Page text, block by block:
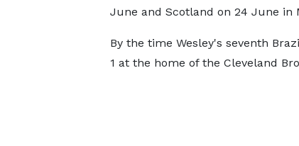
June and Scotland on 24 June in
By the time Wesley's seventh
1 at the home of the Cleveland